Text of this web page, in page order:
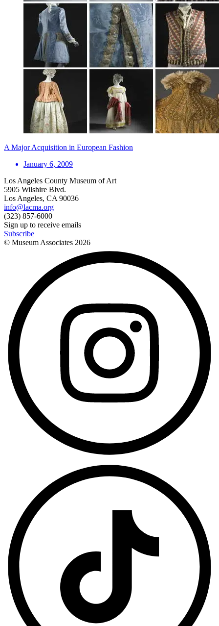
A Major Acquisition in European Fashion
January 6, 2009
Los Angeles County Museum of Art
5905 Wilshire Blvd.
Los Angeles, CA 90036
info@lacma.org
(323) 857-6000
Sign up to receive emails
Subscribe
© Museum Associates 2026